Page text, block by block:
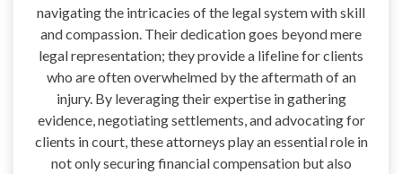
navigating the intricacies of the legal system with skill
and compassion. Their dedication goes beyond mere
legal representation; they provide a lifeline for clients
who are often overwhelmed by the aftermath of an
injury. By leveraging their expertise in gathering
evidence, negotiating settlements, and advocating for
clients in court, these attorneys play an essential role in
not only securing financial compensation but also